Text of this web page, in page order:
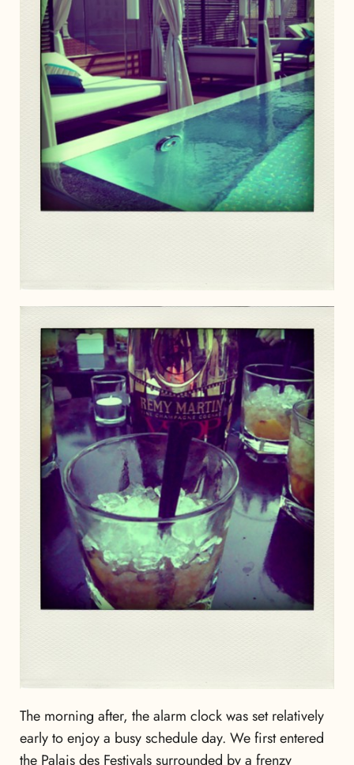
The morning after, the alarm clock was set relatively
early to enjoy a busy schedule day. We first entered
the Palais des Festivals surrounded by a frenzy